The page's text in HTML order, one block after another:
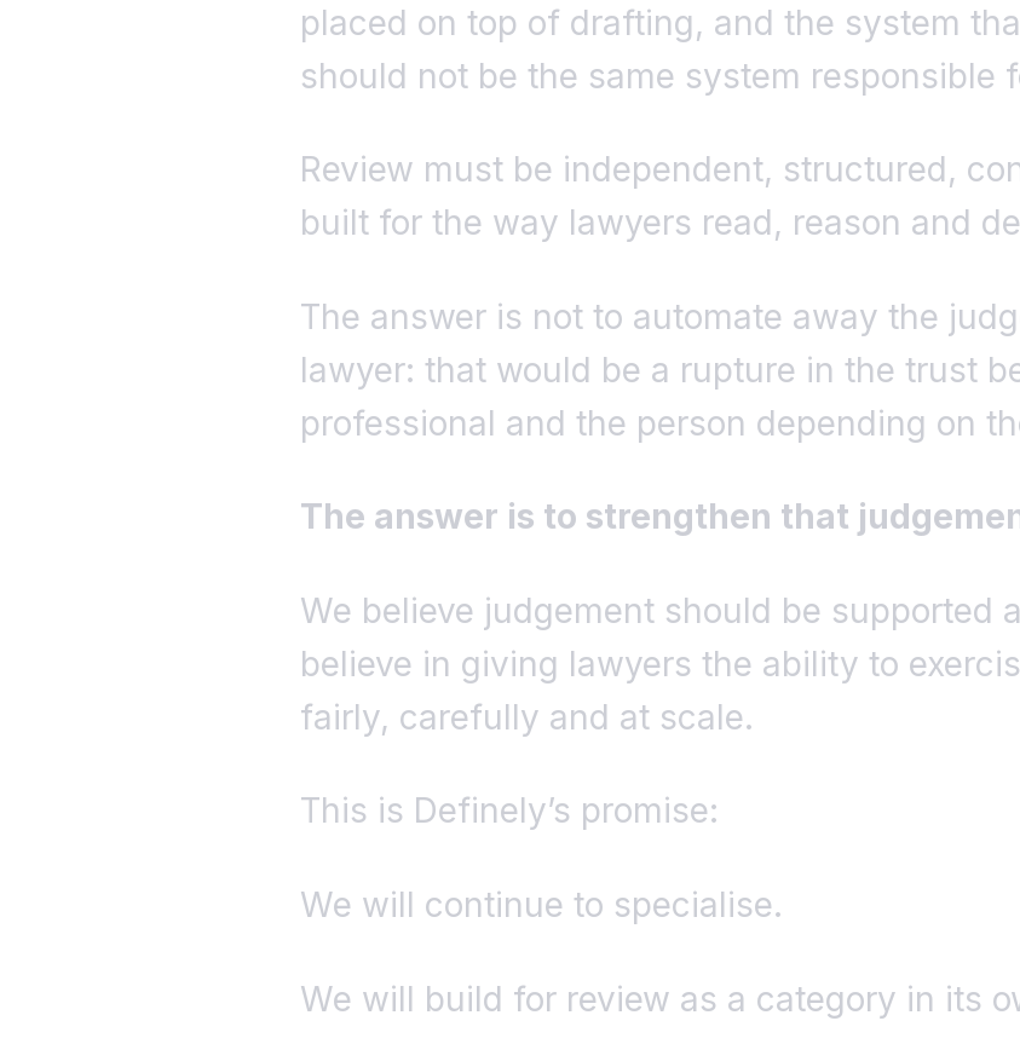
placed on top of drafting, and the system
should not be the same system responsible
Review must be independent, structured,
built for the way lawyers read, reason and
The answer is not to automate away the
lawyer: that would be a rupture in the trust
professional and the person depending on
The answer is to strengthen that
We believe judgement should be supported
believe in giving lawyers the ability to
fairly, carefully and at scale.
This is Definely’s promise:
We will continue to specialise.
We will build for review as a category in its